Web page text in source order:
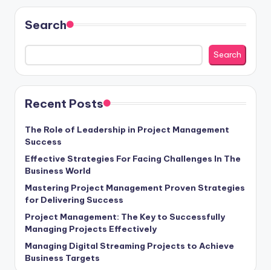
Search
Search
Recent Posts
The Role of Leadership in Project Management
Success
Effective Strategies For Facing Challenges In The
Business World
Mastering Project Management Proven Strategies
for Delivering Success
Project Management: The Key to Successfully
Managing Projects Effectively
Managing Digital Streaming Projects to Achieve
Business Targets